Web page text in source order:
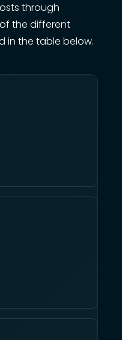
through
the different
in the table below.